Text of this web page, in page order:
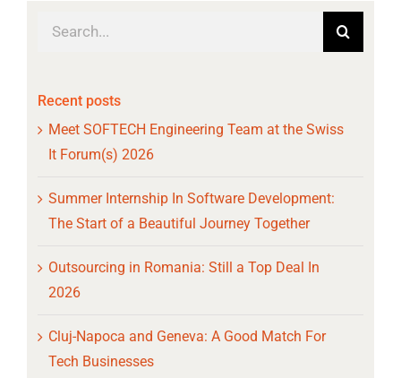
Search
Recent posts
Meet SOFTECH Engineering Team at the Swiss
It Forum(s) 2026
Summer Internship In Software Development:
The Start of a Beautiful Journey Together
Outsourcing in Romania: Still a Top Deal In
2026
Cluj-Napoca and Geneva: A Good Match For
Tech Businesses